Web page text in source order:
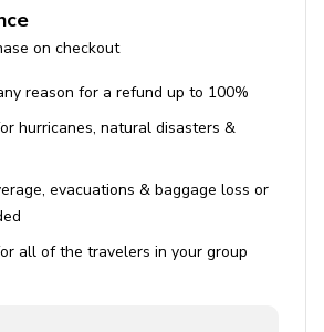
on checkout
reason for a refund up to 100%
hurricanes, natural disasters &
evacuations & baggage loss or
all of the travelers in your group